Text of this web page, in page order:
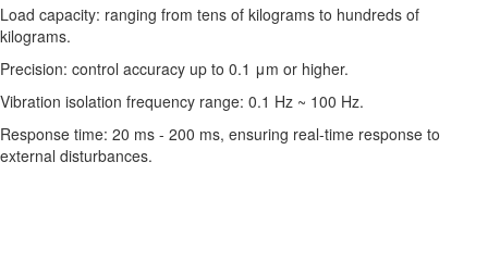
Load capacity: ranging from tens of kilograms to hundreds of
kilograms.
Precision: control accuracy up to 0.1 μm or higher.
Vibration isolation frequency range: 0.1 Hz ~ 100 Hz.
Response time: 20 ms - 200 ms, ensuring real-time response to
external disturbances.